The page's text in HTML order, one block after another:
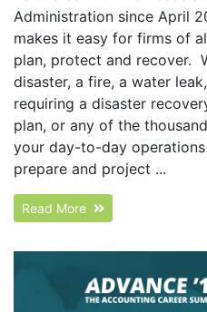
Administration since April
makes it easy for firms of
plan, protect and recover.
disaster, a fire, a water
requiring a disaster
plan, or any of the
your day-to-day
prepare and project ...
Read More